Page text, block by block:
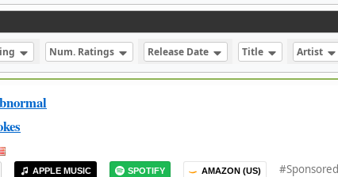
Num. Ratings Release Date Title Artist
APPLE MUSIC SPOTIFY AMAZON (US) #Sponsored